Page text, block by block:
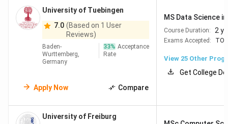
Ludwig-
Maximilians-
Universität
München (LMU
Munich)
Munich
Universität
Heidelberg #80
University of Tuebingen
7.0 (Based on 1 User
Reviews)
Baden-
Wurttemberg,
Germany
33% Acceptance
Rate
Apply Now Compare
MS Data Science
Course Duration: 2
Exams Accepted:
View 25 Other
Get College
University of Freiburg